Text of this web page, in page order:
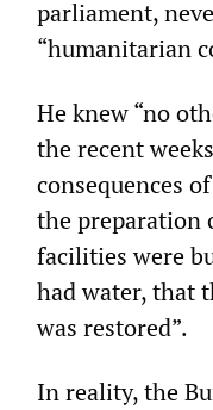
parliament,
“humanitarian
He knew “no
the recent
consequences
the preparation
facilities were
had water, that
was restored”.
In reality, the